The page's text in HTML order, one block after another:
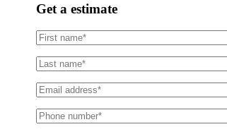
Get a estimate